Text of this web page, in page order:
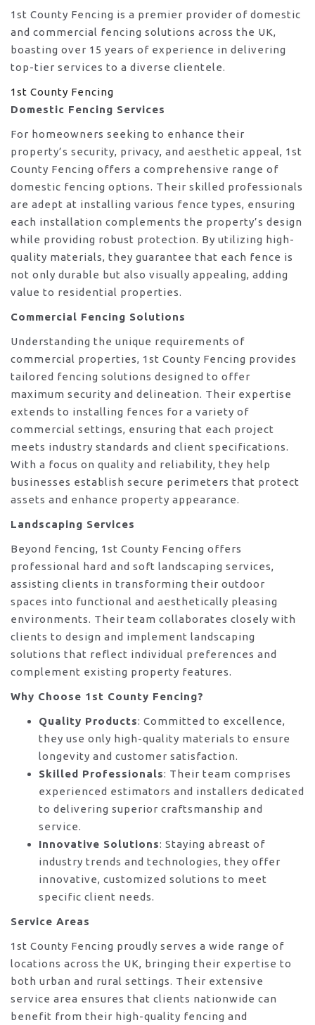
1st County Fencing is a premier provider of domestic
and commercial fencing solutions across the UK,
boasting over 15 years of experience in delivering
top-tier services to a diverse clientele.
1st County Fencing
Domestic Fencing Services
For homeowners seeking to enhance their
property’s security, privacy, and aesthetic appeal, 1st
County Fencing offers a comprehensive range of
domestic fencing options. Their skilled professionals
are adept at installing various fence types, ensuring
each installation complements the property’s design
while providing robust protection. By utilizing high-
quality materials, they guarantee that each fence is
not only durable but also visually appealing, adding
value to residential properties.
Commercial Fencing Solutions
Understanding the unique requirements of
commercial properties, 1st County Fencing provides
tailored fencing solutions designed to offer
maximum security and delineation. Their expertise
extends to installing fences for a variety of
commercial settings, ensuring that each project
meets industry standards and client specifications.
With a focus on quality and reliability, they help
businesses establish secure perimeters that protect
assets and enhance property appearance.
Landscaping Services
Beyond fencing, 1st County Fencing offers
professional hard and soft landscaping services,
assisting clients in transforming their outdoor
spaces into functional and aesthetically pleasing
environments. Their team collaborates closely with
clients to design and implement landscaping
solutions that reflect individual preferences and
complement existing property features.
Why Choose 1st County Fencing?
Quality Products: Committed to excellence,
they use only high-quality materials to ensure
longevity and customer satisfaction.
Skilled Professionals: Their team comprises
experienced estimators and installers dedicated
to delivering superior craftsmanship and
service.
Innovative Solutions: Staying abreast of
industry trends and technologies, they offer
innovative, customized solutions to meet
specific client needs.
Service Areas
1st County Fencing proudly serves a wide range of
locations across the UK, bringing their expertise to
both urban and rural settings. Their extensive
service area ensures that clients nationwide can
benefit from their high-quality fencing and